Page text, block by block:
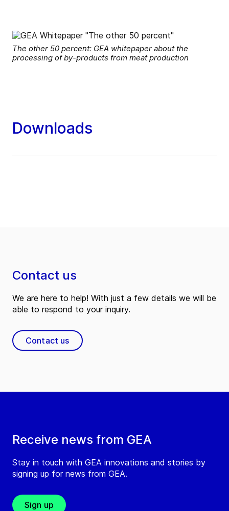
The other 50 percent: GEA whitepaper about the
processing of by-products from meat production
Downloads
Receive news from GEA
Stay in touch with GEA innovations and stories by
signing up for news from GEA.
Sign up
Contact us
We are here to help! With just a few details we will be
able to respond to your inquiry.
Contact us